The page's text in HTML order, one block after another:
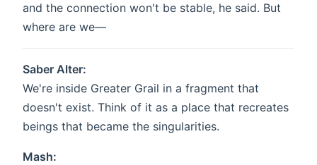
and the connection won't be stable, he said. But
where are we—
Saber Alter:
We're inside Greater Grail in a fragment that
doesn't exist. Think of it as a place that recreates
beings that became the singularities.
Mash: